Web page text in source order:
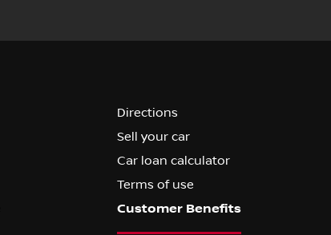
Directions
Sell your car
Car loan calculator
Terms of use